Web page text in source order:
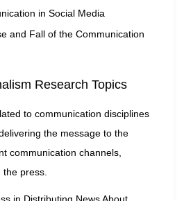
in Social Media
and Fall of the Communication
Research Topics
to communication disciplines
the message to the
communication channels,
press.